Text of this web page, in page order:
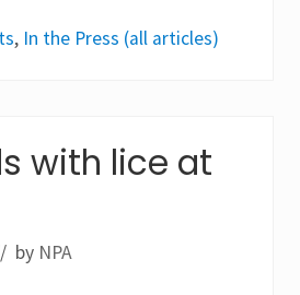
, In the Press (all articles)
with lice at
by NPA